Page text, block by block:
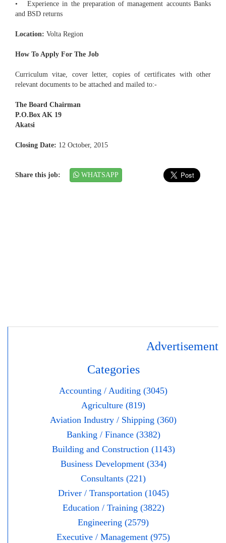
• Experience in the preparation of management accounts Banks
and BSD returns
Location: Volta Region
How To Apply For The Job
Curriculum vitae, cover letter, copies of certificates with other
relevant documents to be attached and mailed to:-
The Board Chairman
P.O.Box AK 19
Akatsi
Closing Date: 12 October, 2015
Share this job: WHATSAPP
Advertisement
Categories
Accounting / Auditing (3045)
Agriculture (819)
Aviation Industry / Shipping (360)
Banking / Finance (3382)
Building and Construction (1143)
Business Development (334)
Consultants (221)
Driver / Transportation (1045)
Education / Training (3822)
Engineering (2579)
Executive / Management (975)